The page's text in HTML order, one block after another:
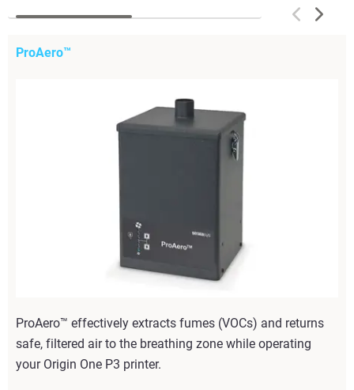
ProAero™
ProAero™ effectively extracts fumes (VOCs) and returns
safe, filtered air to the breathing zone while operating
your Origin One P3 printer.